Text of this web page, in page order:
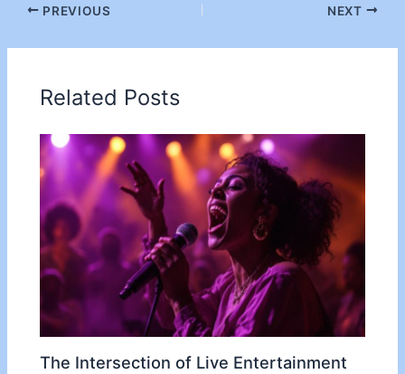
PREVIOUS NEXT
Related Posts
The Intersection of Live Entertainment